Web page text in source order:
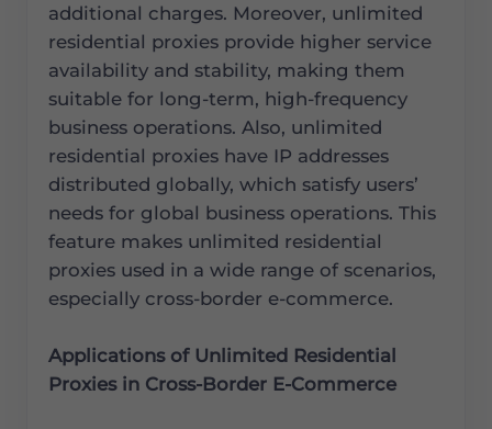
additional charges. Moreover, unlimited
residential proxies provide higher service
availability and stability, making them
suitable for long-term, high-frequency
business operations. Also, unlimited
residential proxies have IP addresses
distributed globally, which satisfy users’
needs for global business operations. This
feature makes unlimited residential
proxies used in a wide range of scenarios,
especially cross-border e-commerce.
Applications of Unlimited Residential
Proxies in Cross-Border E-Commerce